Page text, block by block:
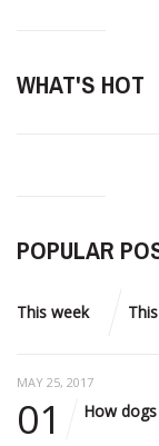
WHAT'S HOT
POPULAR
This week
MAY 25, 2017
01 How